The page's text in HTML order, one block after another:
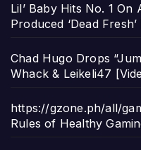
Lil’ Baby Hits No. 1
Produced ‘Dead
Chad Hugo Drops
Whack & Leikeli47
https://gzone.ph/all/
Rules of Healthy